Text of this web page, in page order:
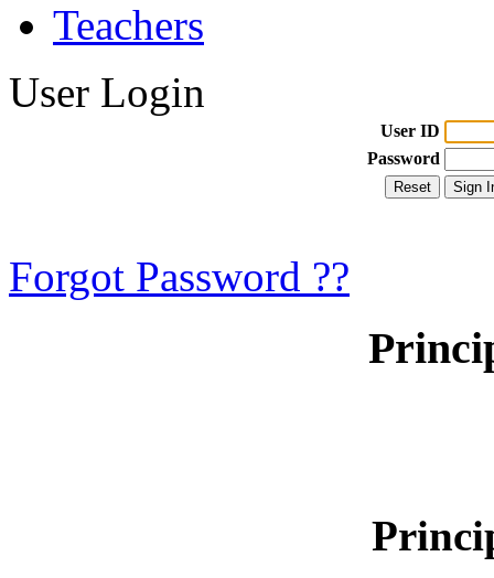
Teachers
User Login
User ID
Password
Forgot Password ??